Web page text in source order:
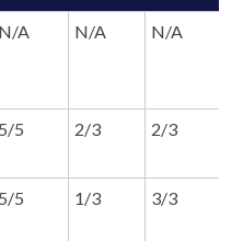
N/A N/A N/A
5/5 2/3 2/3
5/5 1/3 3/3